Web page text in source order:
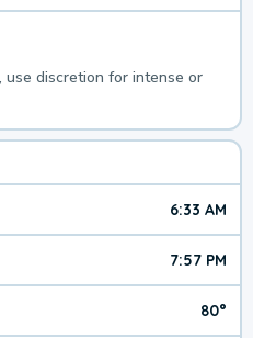
use discretion for intense or
6:33 AM
7:57 PM
80°